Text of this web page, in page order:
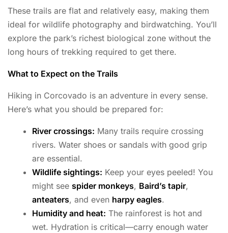
These trails are flat and relatively easy, making them
ideal for wildlife photography and birdwatching. You’ll
explore the park’s richest biological zone without the
long hours of trekking required to get there.
What to Expect on the Trails
Hiking in Corcovado is an adventure in every sense.
Here’s what you should be prepared for:
River crossings: Many trails require crossing
rivers. Water shoes or sandals with good grip
are essential.
Wildlife sightings: Keep your eyes peeled! You
might see spider monkeys, Baird’s tapir,
anteaters, and even harpy eagles.
Humidity and heat: The rainforest is hot and
wet. Hydration is critical—carry enough water